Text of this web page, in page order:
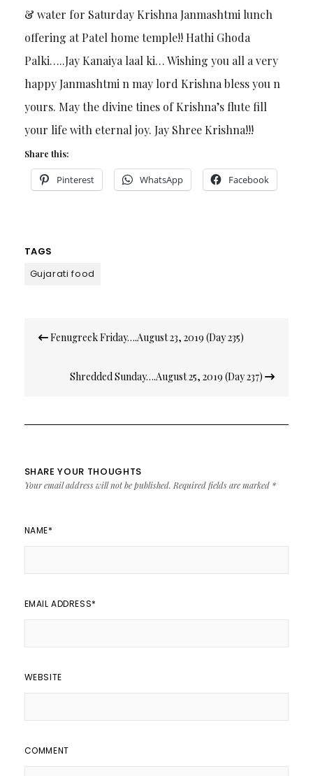
& water for Saturday Krishna Janmashtmi lunch
offering at Patel home temple!! Hathi Ghoda
Palki…..Jay Kanaiya laal ki… Wishing you all a very
happy Janmashtmi n may lord Krishna bless you n
yours. May the divine tines of Krishna’s flute fill
your life with eternal joy. Jay Shree Krishna!!!
Share this:
Pinterest WhatsApp Facebook
TAGS
Gujarati food
navigation
Fenugreek Friday….August 23, 2019 (Day 235)
Shredded Sunday….August 25, 2019 (Day 237)
SHARE YOUR THOUGHTS
Your email address will not be published. Required fields are marked *
NAME*
EMAIL ADDRESS*
WEBSITE
COMMENT